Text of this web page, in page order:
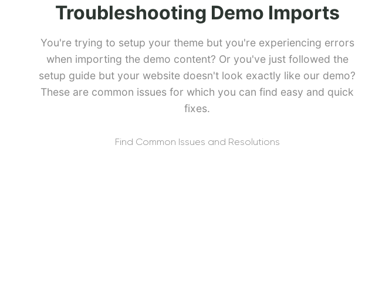
Troubleshooting Demo Imports
You're trying to setup your theme but you're experiencing errors
when importing the demo content? Or you've just followed the
setup guide but your website doesn't look exactly like our demo?
These are common issues for which you can find easy and quick
fixes.
Find Common Issues and Resolutions